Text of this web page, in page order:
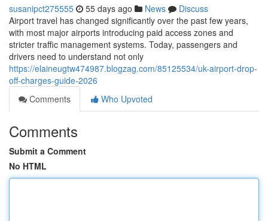
susanipct275555 55 days ago News
Discuss
Airport travel has changed significantly over the past few years,
with most major airports introducing paid access zones and
stricter traffic management systems. Today, passengers and
drivers need to understand not only
https://elaineugtw474987.blogzag.com/85125534/uk-airport-drop-
off-charges-guide-2026
Comments
Who Upvoted
Comments
Submit a Comment
No HTML